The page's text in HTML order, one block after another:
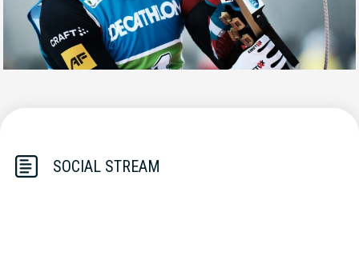
SOCIAL STREAM